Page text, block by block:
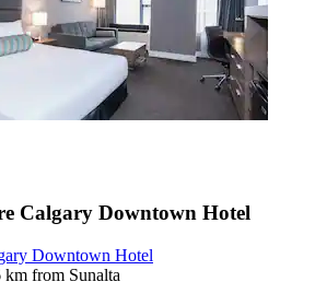
Calgary Downtown Hotel
Downtown Hotel
from Sunalta